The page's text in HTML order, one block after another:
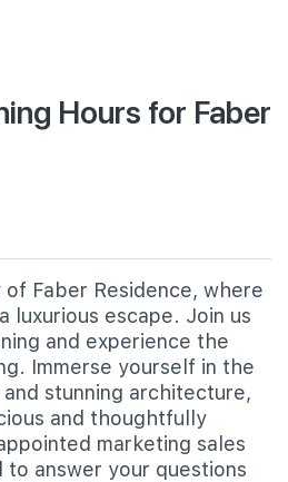
Hours for Faber
Faber Residence, where
luxurious escape. Join us
and experience the
Immerse yourself in the
stunning architecture,
and thoughtfully
marketing sales
to answer your questions